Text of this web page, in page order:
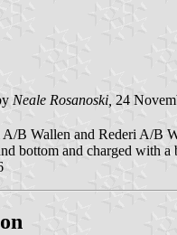
Neale Rosanoski, 24
A/B Wallen and Rederi A/B
bottom and charged with